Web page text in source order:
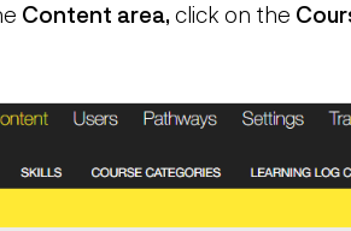
Content area,click on the